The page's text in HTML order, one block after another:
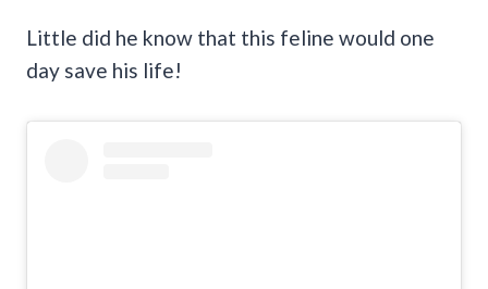
Little did he know that this feline would one
day save his life!